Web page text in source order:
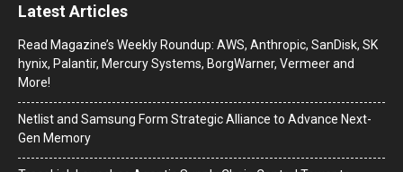
Latest Articles
Read Magazine’s Weekly Roundup: AWS, Anthropic, SanDisk, SK
hynix, Palantir, Mercury Systems, BorgWarner, Vermeer and
More!
Netlist and Samsung Form Strategic Alliance to Advance Next-
Gen Memory